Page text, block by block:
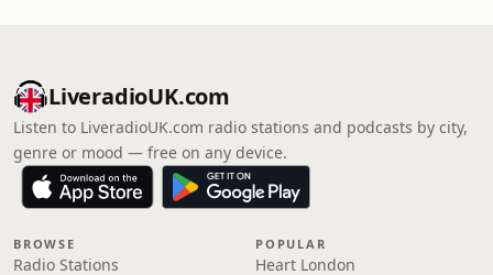
LiveradioUK.com
Listen to LiveradioUK.com radio stations and podcasts by city,
genre or mood — free on any device.
BROWSE
Radio Stations
POPULAR
Heart London